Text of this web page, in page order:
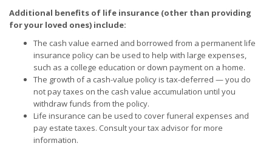
Additional benefits of life insurance (other than providing
for your loved ones) include:
The cash value earned and borrowed from a permanent life
insurance policy can be used to help with large expenses,
such as a college education or down payment on a home.
The growth of a cash-value policy is tax-deferred — you do
not pay taxes on the cash value accumulation until you
withdraw funds from the policy.
Life insurance can be used to cover funeral expenses and
pay estate taxes. Consult your tax advisor for more
information.